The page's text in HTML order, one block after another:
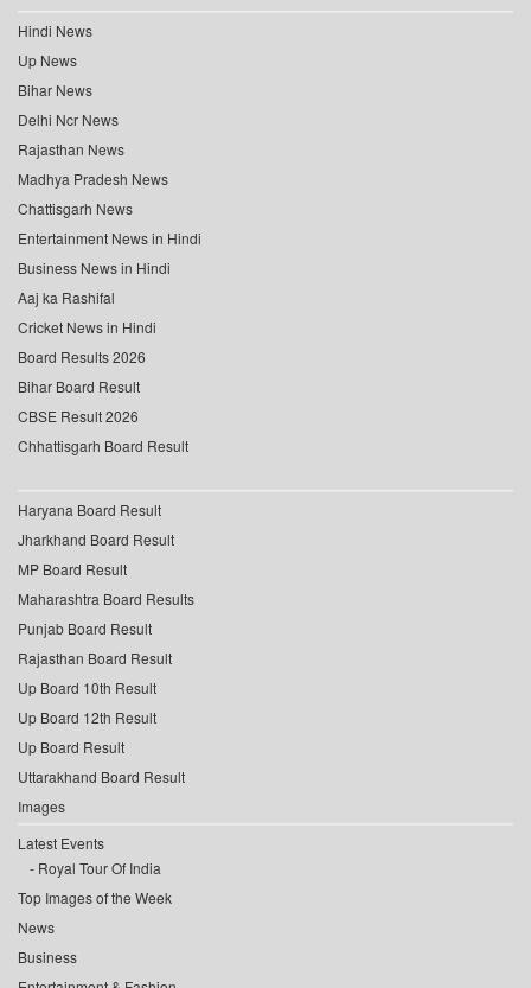
Hindi News
Up News
Bihar News
Delhi Ncr News
Rajasthan News
Madhya Pradesh News
Chattisgarh News
Entertainment News in Hindi
Business News in Hindi
Aaj ka Rashifal
Cricket News in Hindi
Board Results 2026
Bihar Board Result
CBSE Result 2026
Chhattisgarh Board Result
Haryana Board Result
Jharkhand Board Result
MP Board Result
Maharashtra Board Results
Punjab Board Result
Rajasthan Board Result
Up Board 10th Result
Up Board 12th Result
Up Board Result
Uttarakhand Board Result
Images
Latest Events
Royal Tour Of India
Top Images of the Week
News
Business